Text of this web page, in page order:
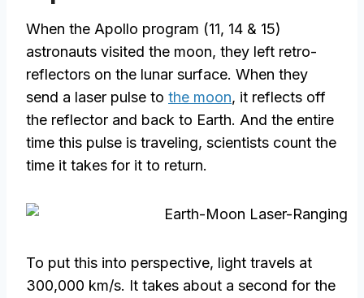
When the Apollo program (11, 14 & 15)
astronauts visited the moon, they left retro-
reflectors on the lunar surface. When they
send a laser pulse to the moon, it reflects off
the reflector and back to Earth. And the entire
time this pulse is traveling, scientists count the
time it takes for it to return.
To put this into perspective, light travels at
300,000 km/s. It takes about a second for the